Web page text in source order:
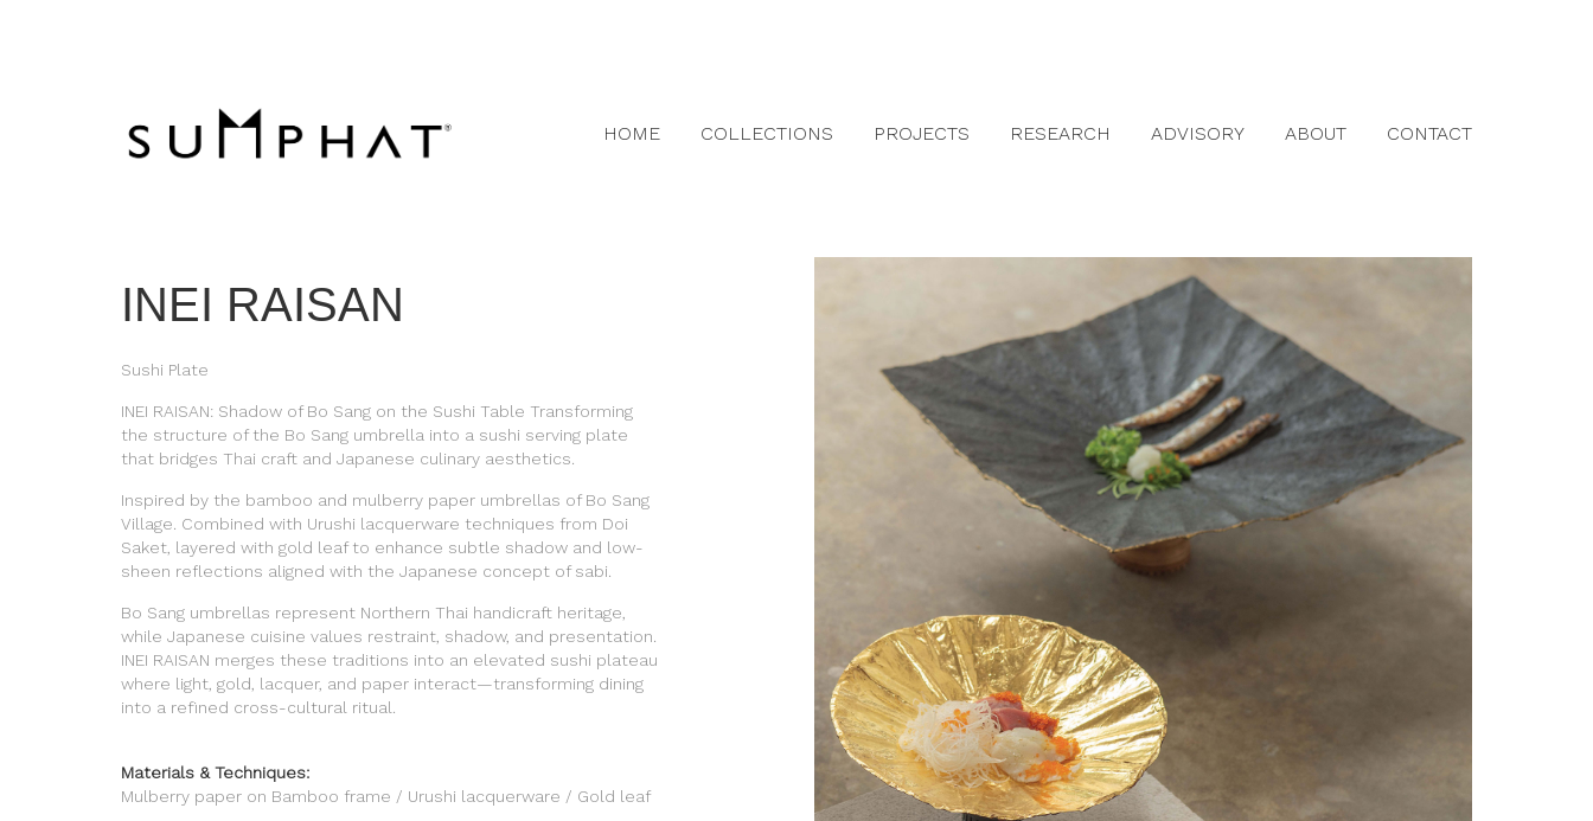
HOME COLLECTIONS PROJECTS RESEARCH ADVISORY ABOUT CONTACT
INEI RAISAN
Sushi Plate
INEI RAISAN: Shadow of Bo Sang on the Sushi Table Transforming
the structure of the Bo Sang umbrella into a sushi serving plate
that bridges Thai craft and Japanese culinary aesthetics.
Inspired by the bamboo and mulberry paper umbrellas of Bo Sang
Village. Combined with Urushi lacquerware techniques from Doi
Saket, layered with gold leaf to enhance subtle shadow and low-
sheen reflections aligned with the Japanese concept of sabi.
Bo Sang umbrellas represent Northern Thai handicraft heritage,
while Japanese cuisine values restraint, shadow, and presentation.
INEI RAISAN merges these traditions into an elevated sushi plateau
where light, gold, lacquer, and paper interact—transforming dining
into a refined cross-cultural ritual.
Materials & Techniques:
Mulberry paper on Bamboo frame / Urushi lacquerware / Gold leaf